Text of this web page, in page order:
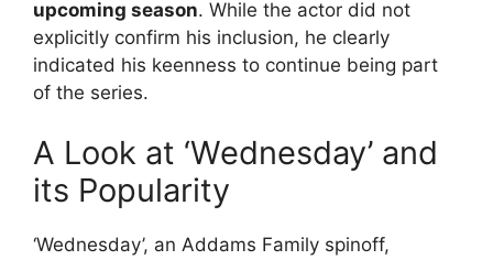
upcoming season. While the actor did not
explicitly confirm his inclusion, he clearly
indicated his keenness to continue being part
of the series.
A Look at ‘Wednesday’ and
its Popularity
‘Wednesday’, an Addams Family spinoff,